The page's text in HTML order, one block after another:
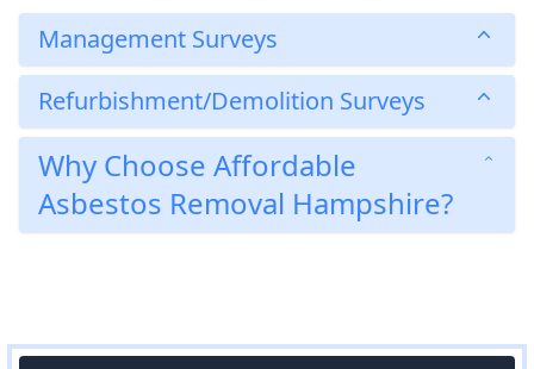
Management Surveys
Refurbishment/Demolition Surveys
Why Choose Affordable
Asbestos Removal Hampshire?